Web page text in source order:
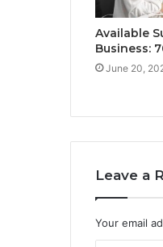
Available
Business:
June 20,
Leave a
Your email